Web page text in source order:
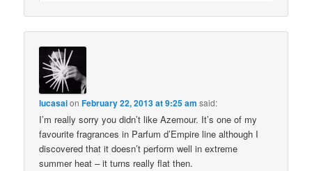
lucasaionFebruary 22, 2013 at 9:25 am said:
I’m really sorry you didn’t like Azemour. It’s one of my
favourite fragrances in Parfum d’Empire line although I
discovered that it doesn’t perform well in extreme
summer heat – it turns really flat then.